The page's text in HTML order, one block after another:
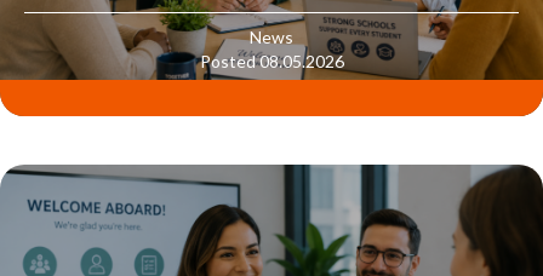
School Culture
News
Posted 08.05.2026